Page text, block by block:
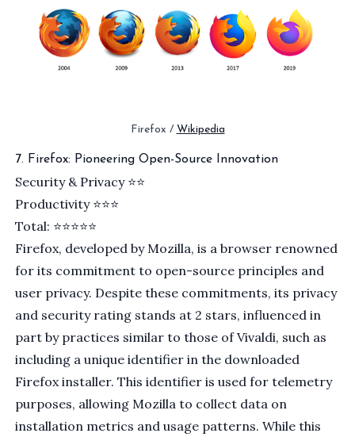
Firefox / Wikipedia
7. Firefox: Pioneering Open-Source Innovation
Security & Privacy ⭐️⭐️
Productivity ⭐⭐⭐
Total: ⭐⭐⭐⭐⭐
Firefox, developed byMozilla, is a browser renowned
for its commitment to open-source principles and
user privacy. Despite these commitments, its privacy
and security rating stands at 2 stars, influenced in
part by practices similar to those of Vivaldi, such as
including aunique identifier in the downloaded
Firefox installer. This identifier is used for telemetry
purposes, allowing Mozilla to collect data on
installation metrics and usage patterns. While this